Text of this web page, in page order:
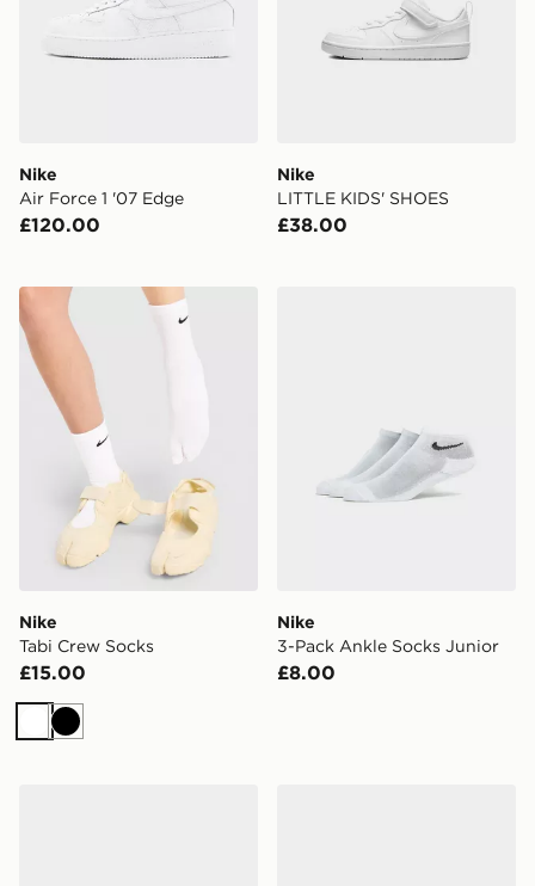
Nike
Air Force 1 '07 Edge
£120.00
Nike
LITTLE KIDS' SHOES
£38.00
Nike Tabi Crew Socks
Nike
Tabi Crew Socks
£15.00
WhiteBlack
Nike
3-Pack Ankle Socks Junior
£8.00